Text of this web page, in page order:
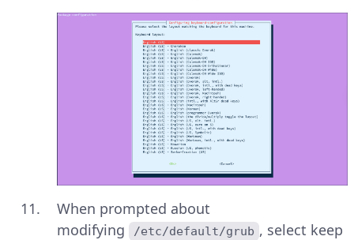
When prompted about
modifying
/etc/default/grub , select keep